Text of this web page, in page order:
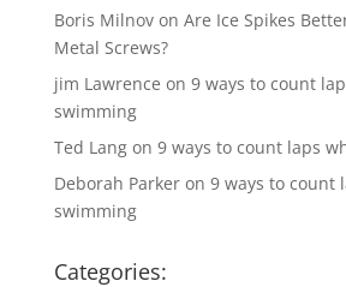
Boris Milnovon Are Ice Spikes
Metal Screws?
jim Lawrence on 9 ways to count
swimming
Ted Langon 9 ways to count laps
Deborah Parkeron 9 ways to count
swimming
Categories: